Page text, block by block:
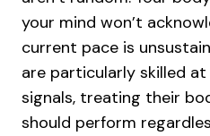
your mind won’t
current pace is
are particularly skilled
signals, treating their
should perform